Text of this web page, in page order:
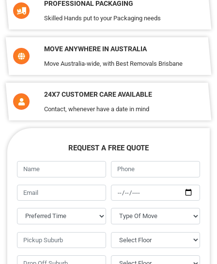
PROFESSIONAL PACKAGING
Skilled Hands put to your Packaging needs
MOVE ANYWHERE IN AUSTRALIA
Move Australia-wide, with Best Removals Brisbane
24X7 CUSTOMER CARE AVAILABLE
Contact, whenever have a date in mind
REQUEST A FREE QUOTE